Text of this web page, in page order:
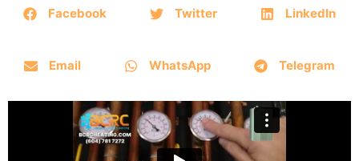
Facebook Twitter LinkedIn
Email WhatsApp Telegram